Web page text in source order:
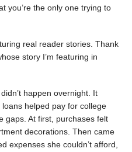
you’re the only one trying to
real reader stories. Thank
story I’m featuring in
happen overnight. It
helped pay for college
gaps. At first, purchases felt
decorations. Then came
expenses she couldn’t afford,